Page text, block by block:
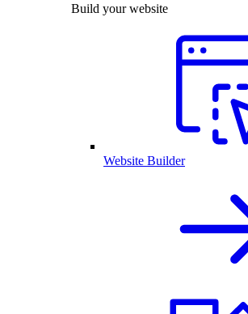
Build your website
Website Builder